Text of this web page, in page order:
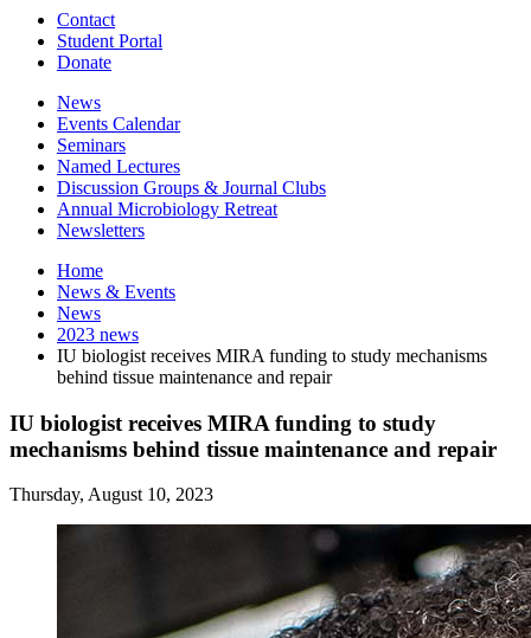
Contact
Student Portal
Donate
News
Events Calendar
Seminars
Named Lectures
Discussion Groups & Journal Clubs
Annual Microbiology Retreat
Newsletters
Home
News & Events
News
2023 news
IU biologist receives MIRA funding to study mechanisms
behind tissue maintenance and repair
IU biologist receives MIRA funding to study
mechanisms behind tissue maintenance and repair
Thursday, August 10, 2023